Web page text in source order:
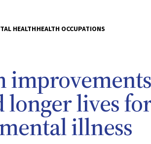
HEALTHHEALTH OCCUPATIONS
lives
illness